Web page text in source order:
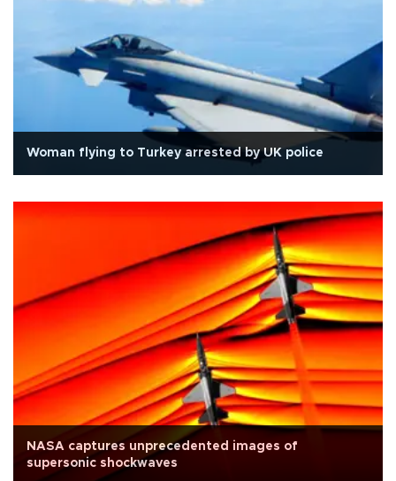
Woman flying to Turkey arrested by UK police
NASA captures unprecedented images of
supersonic shockwaves